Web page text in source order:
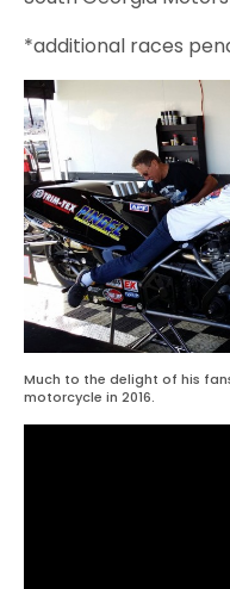
*additional races
Much to the delight of his
motorcycle in 2016.